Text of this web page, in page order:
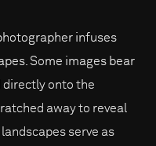
infuses
Some images bear
directly onto the
away to reveal
serve as